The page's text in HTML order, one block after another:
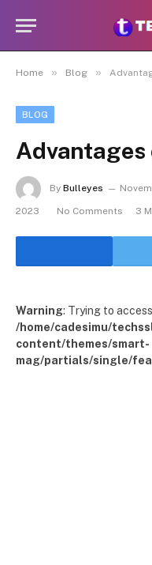
Home » Blog »
BLOG
Advantages
By Bulleyes
2023 No Comments 3
Warning: Trying to
/home/cadesimu/
content/themes/smart-
mag/partials/single/